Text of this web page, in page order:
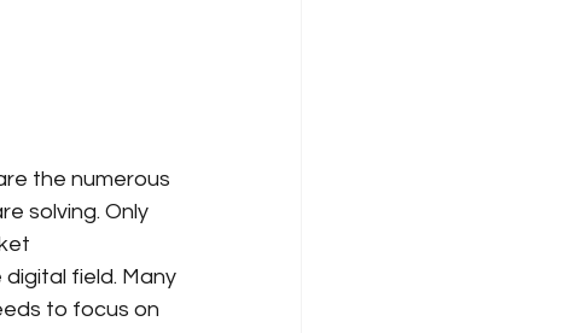
the numerous
solving. Only
field. Many
to focus on